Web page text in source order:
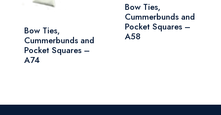
Bow Ties,
Cummerbunds and
Pocket Squares –
A74
Bow Ties,
Cummerbunds and
Pocket Squares –
A58